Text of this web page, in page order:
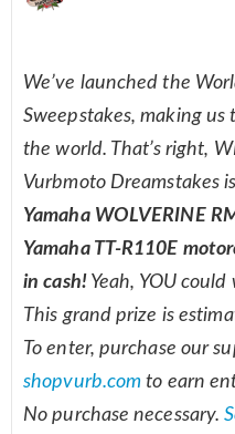
We’ve launched the
Sweepstakes, making
the world. That’s right,
Vurbmoto Dreamstakes
Yamaha WOLVERINE
Yamaha TT-R110E
in cash! Yeah, YOU
This grand prize is
To enter, purchase our
shopvurb.com to earn
No purchase necessary.